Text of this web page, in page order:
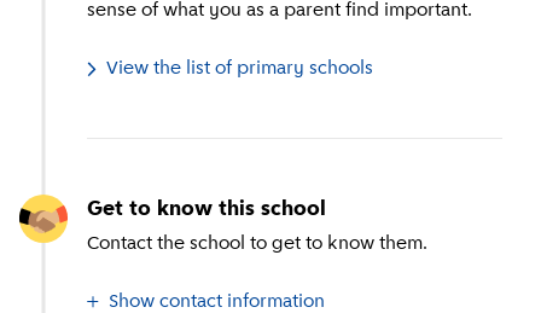
sense of what you as a parent find important.
View the list of primary schools
Get to know this school
Contact the school to get to know them.
Show contact information